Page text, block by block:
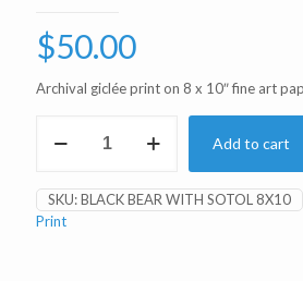
$50.00
Archival giclée print on 8 x 10″ fine art
Bear
with
Sotol
8x10"
Add to cart
SKU:BLACK BEAR WITH SOTOL 8X10
Print